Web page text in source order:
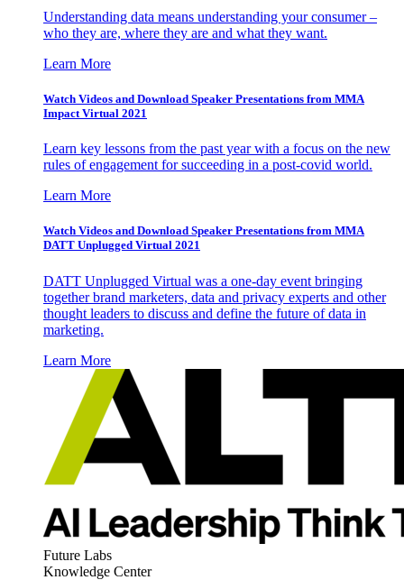
Understanding data means understanding your consumer –
who they are, where they are and what they want.
Learn More
Watch Videos and Download Speaker Presentations from MMA
Impact Virtual 2021
Learn key lessons from the past year with a focus on the new
rules of engagement for succeeding in a post-covid world.
Learn More
Watch Videos and Download Speaker Presentations from MMA
DATT Unplugged Virtual 2021
DATT Unplugged Virtual was a one-day event bringing
together brand marketers, data and privacy experts and other
thought leaders to discuss and define the future of data in
marketing.
Learn More
Future Labs
Knowledge Center